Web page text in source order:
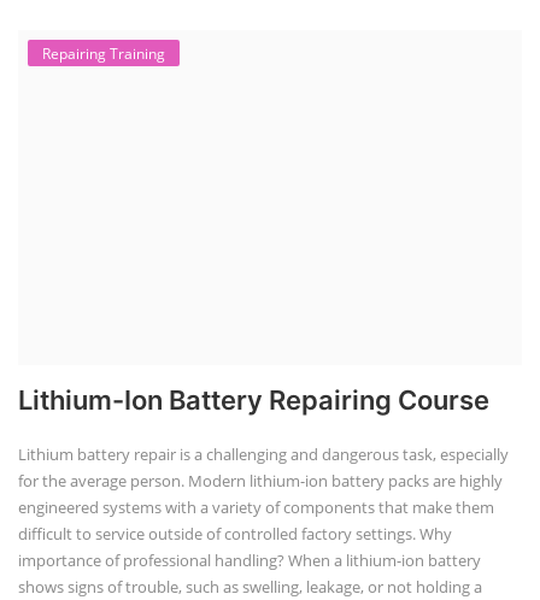
Repairing Training
Lithium-Ion Battery Repairing Course
Lithium battery repair is a challenging and dangerous task, especially
for the average person. Modern lithium-ion battery packs are highly
engineered systems with a variety of components that make them
difficult to service outside of controlled factory settings. Why
importance of professional handling? When a lithium-ion battery
shows signs of trouble, such as swelling, leakage, or not holding a